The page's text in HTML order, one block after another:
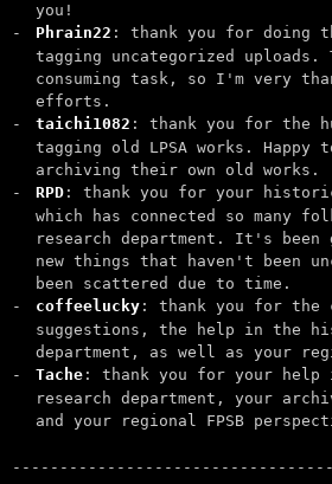
you!
Phrain22 : thank you for doing
tagging uncategorized
consuming task, so I'm very
efforts.
taichi1082 : thank you for the
tagging old LPSA works. Happy
archiving their own old works.
RPD : thank you for your
which has connected so many
research department. It's been
new things that haven't been
been scattered due to time.
coffeelucky : thank you for the
suggestions, the help in the
department, as well as your
Tache : thank you for your
research department, your
and your regional FPSB